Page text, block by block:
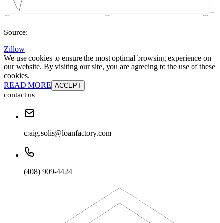
Source:
Zillow
We use cookies to ensure the most optimal browsing experience on
our website. By visiting our site, you are agreeing to the use of these
cookies.
READ MORE ACCEPT
contact us
craig.solis@loanfactory.com
(408) 909-4424